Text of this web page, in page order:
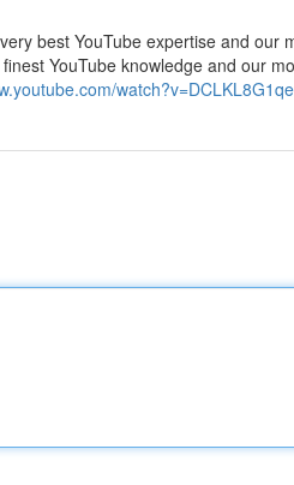
best YouTube expertise and our
YouTube knowledge and our